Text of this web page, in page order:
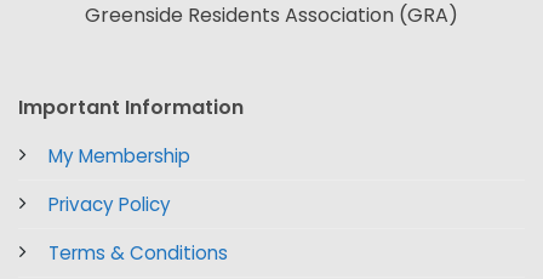
Greenside Residents Association (GRA)
Important Information
My Membership
Privacy Policy
Terms & Conditions